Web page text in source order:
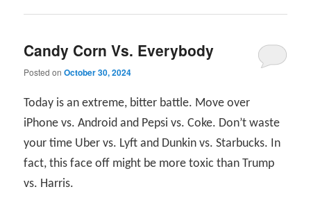
Candy Corn Vs. Everybody
Posted onOctober 30, 2024
Today is an extreme, bitter battle. Move over
iPhone vs. Android and Pepsi vs. Coke. Don’t waste
your time Uber vs. Lyft and Dunkin vs. Starbucks. In
fact, this face off might be more toxic than Trump
vs. Harris.